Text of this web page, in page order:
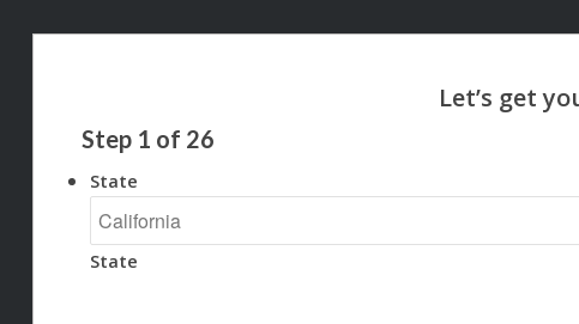
Step 1 of 26
State
State